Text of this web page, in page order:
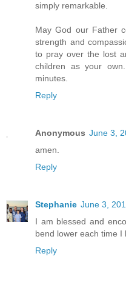
simply remarkable.
May God our Father
strength and
to pray over the lost
children as your
minutes.
Reply
Anonymous June 3,
amen.
Reply
Stephanie June 3,
I am blessed and
bend lower each time I
Reply